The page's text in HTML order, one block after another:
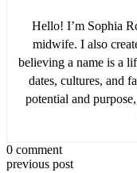
Hello! I’m Sophia
midwife. I also
believing a name is a
dates, cultures, and
potential and
0 comment
previous post